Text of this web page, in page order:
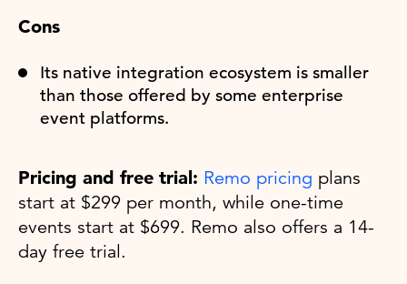
Cons
Its native integration ecosystem is smaller
than those offered by some enterprise
event platforms.
Pricing and free trial: Remo pricing plans
start at $299 per month, while one-time
events start at $699. Remo also offers a 14-
day free trial.